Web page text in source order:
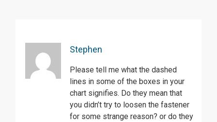
Stephen
Please tell me what the dashed
lines in some of the boxes in your
chart signifies. Do they mean that
you didn’t try to loosen the fastener
for some strange reason? or do they